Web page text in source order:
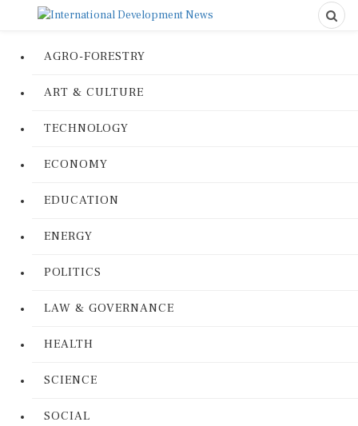
AGRO-FORESTRY
ART & CULTURE
TECHNOLOGY
ECONOMY
EDUCATION
ENERGY
POLITICS
LAW & GOVERNANCE
HEALTH
SCIENCE
SOCIAL